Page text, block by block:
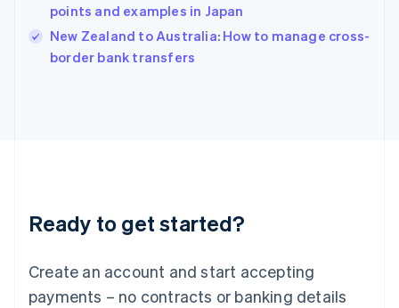
points and examples in Japan
New Zealand to Australia: How to manage cross-
border bank transfers
Ready to get started?
Create an account and start accepting
payments – no contracts or banking details
English
Ireland
English
Lithuania
English
FrançaisDeutschEnglish
Mainland China